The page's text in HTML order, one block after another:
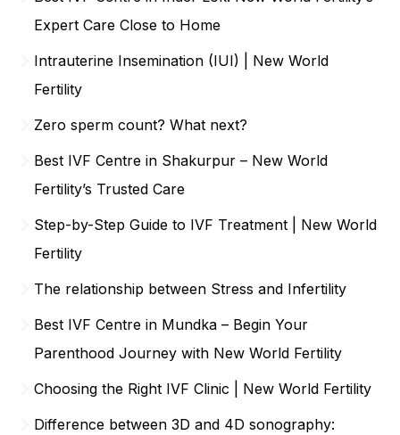
Expert Care Close to Home
Intrauterine Insemination (IUI) | New World
Fertility
Zero sperm count? What next?
Best IVF Centre in Shakurpur – New World
Fertility’s Trusted Care
Step-by-Step Guide to IVF Treatment | New World
Fertility
The relationship between Stress and Infertility
Best IVF Centre in Mundka – Begin Your
Parenthood Journey with New World Fertility
Choosing the Right IVF Clinic | New World Fertility
Difference between 3D and 4D sonography: